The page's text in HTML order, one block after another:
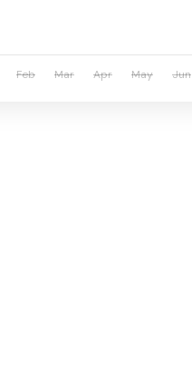
Feb Mar Apr May Jun